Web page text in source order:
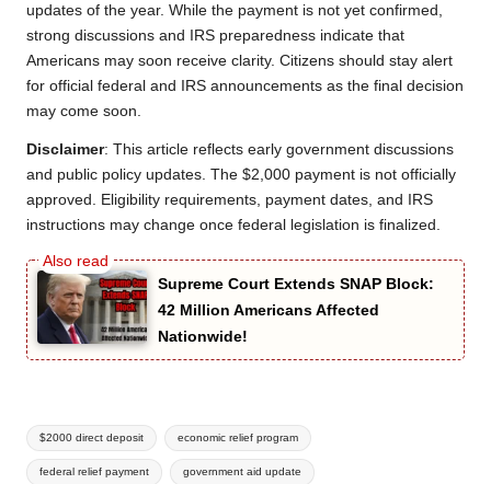
updates of the year. While the payment is not yet confirmed,
strong discussions and IRS preparedness indicate that
Americans may soon receive clarity. Citizens should stay alert
for official federal and IRS announcements as the final decision
may come soon.
Disclaimer: This article reflects early government discussions
and public policy updates. The $2,000 payment is not officially
approved. Eligibility requirements, payment dates, and IRS
instructions may change once federal legislation is finalized.
Supreme Court Extends SNAP Block:
42 Million Americans Affected
Nationwide!
Tags:
$2000 direct deposit economic relief program
federal relief payment government aid update